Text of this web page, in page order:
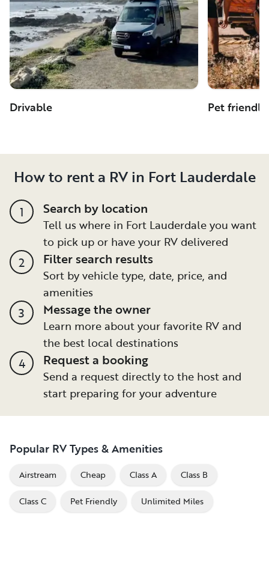
Drivable Pet friendly
How to rent a RV in Fort Lauderdale
1 Search by location
Tell us where in Fort Lauderdale you want
to pick up or have your RV delivered
2 Filter search results
Sort by vehicle type, date, price, and
amenities
3 Message the owner
Learn more about your favorite RV and
the best local destinations
4 Request a booking
Send a request directly to the host and
start preparing for your adventure
Popular RV Types & Amenities
Airstream Cheap Class A Class B
Class C Pet Friendly Unlimited Miles